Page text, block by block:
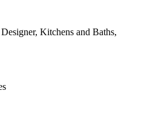
Kitchens and Baths,